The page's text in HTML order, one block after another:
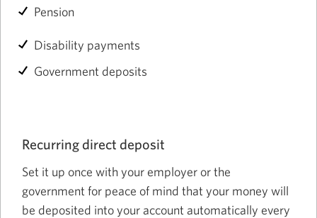
Pension
Disability payments
Government deposits
Recurring direct deposit
Set it up once with your employer or the
government for peace of mind that your money will
be deposited into your account automatically every